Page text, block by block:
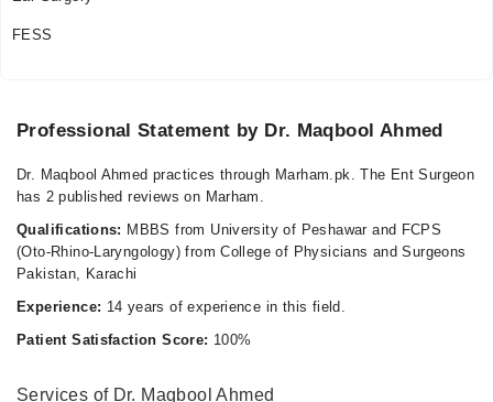
FESS
Professional Statement by Dr. Maqbool Ahmed
Dr. Maqbool Ahmed practices through Marham.pk. The Ent Surgeon
has 2 published reviews on Marham.
Qualifications: MBBS from University of Peshawar and FCPS
(Oto-Rhino-Laryngology) from College of Physicians and Surgeons
Pakistan, Karachi
Experience: 14 years of experience in this field.
Patient Satisfaction Score: 100%
Services of Dr. Maqbool Ahmed